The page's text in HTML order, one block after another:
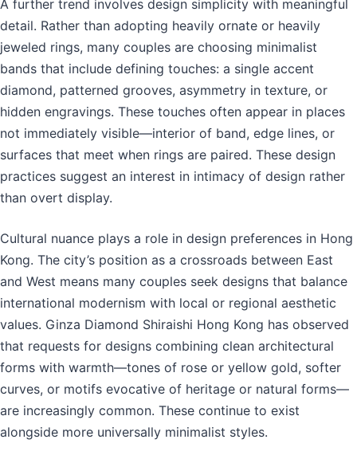
A further trend involves design simplicity with meaningful
detail. Rather than adopting heavily ornate or heavily
jeweled rings, many couples are choosing minimalist
bands that include defining touches: a single accent
diamond, patterned grooves, asymmetry in texture, or
hidden engravings. These touches often appear in places
not immediately visible—interior of band, edge lines, or
surfaces that meet when rings are paired. These design
practices suggest an interest in intimacy of design rather
than overt display.
Cultural nuance plays a role in design preferences in Hong
Kong. The city’s position as a crossroads between East
and West means many couples seek designs that balance
international modernism with local or regional aesthetic
values. Ginza Diamond Shiraishi Hong Kong has observed
that requests for designs combining clean architectural
forms with warmth—tones of rose or yellow gold, softer
curves, or motifs evocative of heritage or natural forms—
are increasingly common. These continue to exist
alongside more universally minimalist styles.